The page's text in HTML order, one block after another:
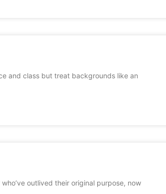
and class but treat backgrounds like an
outlived their original purpose, now